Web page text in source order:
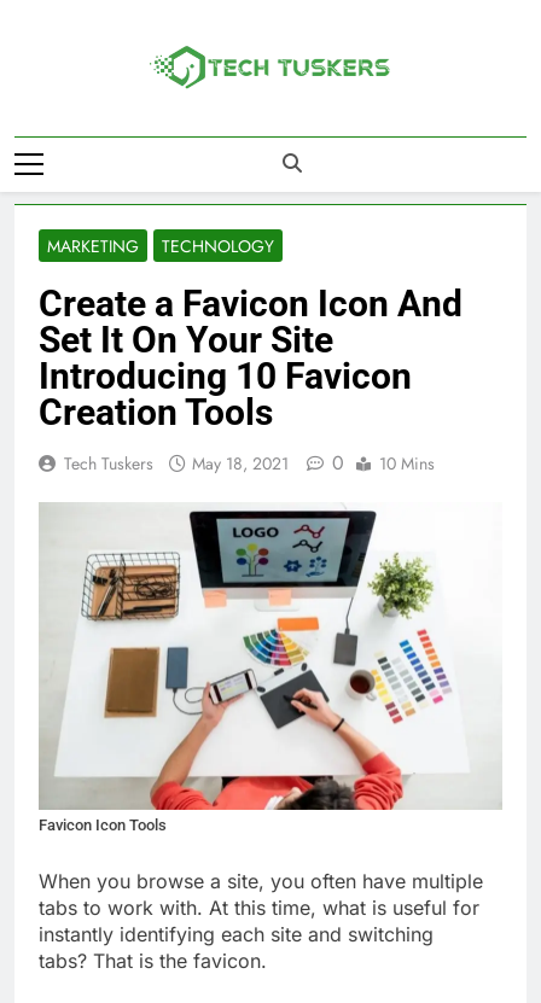
Tech Tuskers
MARKETING TECHNOLOGY
Create a Favicon Icon And
Set It On Your Site
Introducing 10 Favicon
Creation Tools
Tech Tuskers May 18, 2021 0 10 Mins
Favicon Icon Tools
When you browse a site, you often have multiple
tabs to work with. At this time, what is useful for
instantly identifying each site and switching
tabs? That is the favicon.